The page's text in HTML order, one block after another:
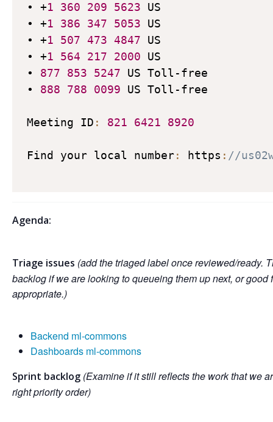
• +1 360 209 5623 US
• +1 386 347 5053 US
• +1 507 473 4847 US
• +1 564 217 2000 US
• 877 853 5247 US Toll-free
• 888 788 0099 US Toll-free
Meeting ID : 821 6421 8920
Find your local number: https : //
Agenda:
Triage issues (add the triaged label once reviewed/ready.
backlog if we are looking to queueing them up next, or
appropriate.)
Backend ml-commons
Dashboards ml-commons
Sprint backlog (Examine if it still reflects the work that we
right priority order)